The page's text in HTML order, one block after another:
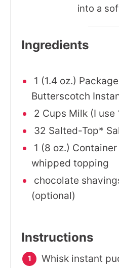
into a
Ingredients
1 (1.4 oz.)
Butterscotch
2 Cups Milk (I use
32 Salted-Top*
1 (8 oz.) Container
whipped topping
chocolate
(optional)
Instructions
Whisk instant